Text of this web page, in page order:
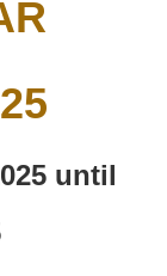
until